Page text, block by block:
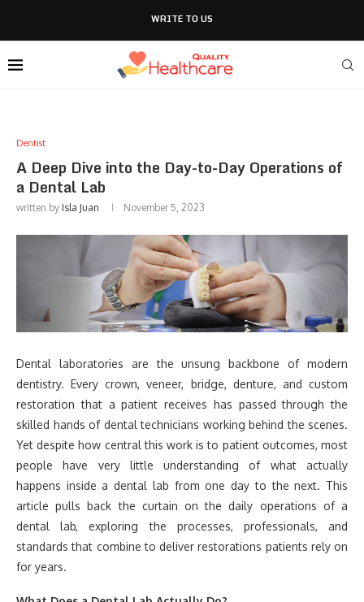
WRITE TO US
Dentist
A Deep Dive into the Day-to-Day Operations of
a Dental Lab
written by Isla Juan November 5, 2023
Dental laboratories are the unsung backbone of modern
dentistry. Every crown, veneer, bridge, denture, and custom
restoration that a patient receives has passed through the
skilled hands of dental technicians working behind the scenes.
Yet despite how central this work is to patient outcomes, most
people have very little understanding of what actually
happens inside a dental lab from one day to the next. This
article pulls back the curtain on the daily operations of a
dental lab, exploring the processes, professionals, and
standards that combine to deliver restorations patients rely on
for years.